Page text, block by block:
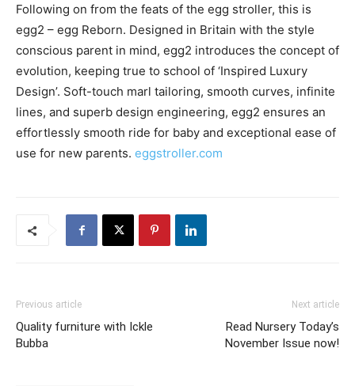
Following on from the feats of the egg stroller, this is
egg2 – egg Reborn. Designed in Britain with the style
conscious parent in mind, egg2 introduces the concept of
evolution, keeping true to school of ‘Inspired Luxury
Design’. Soft-touch marl tailoring, smooth curves, infinite
lines, and superb design engineering, egg2 ensures an
effortlessly smooth ride for baby and exceptional ease of
use for new parents. eggstroller.com
Previous article
Quality furniture with Ickle
Bubba
Next article
Read Nursery Today’s
November Issue now!